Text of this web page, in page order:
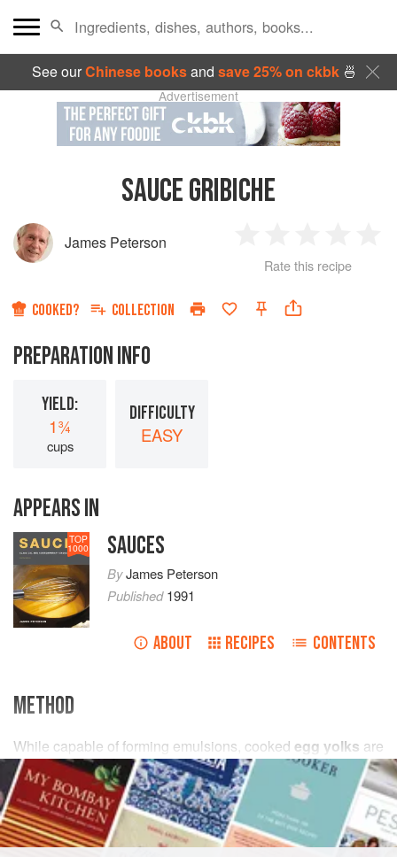
See ourChinese booksand save 25% on ckbk🍜
Advertisement
SAUCE GRIBICHE
James Peterson
Star
2
Stars
3
Stars
4
Rate this recipe
COOKED? COLLECTION
PREPARATION INFO
YIELD:
1¾
cups
DIFFICULTY
EASY
APPEARS IN
TOP
1000 SAUCES
ByJames Peterson
Published1991
ABOUT RECIPES CONTENTS
METHOD
While capable of forming emulsions, cooked egg yolks are
far less efficient emulsifiers than raw. To circumvent this
problem, includearaw egg yolkto make the sauce easier
to emulsify. Although this sauce is traditio